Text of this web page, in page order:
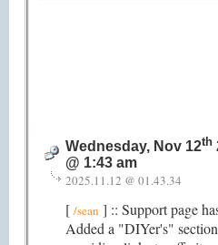
Wednesday, Nov 12th
@ 1:43 am
2025.11.12 @ 01.43.34
[ /sean ] :: Support page
Added a "DIYer's"